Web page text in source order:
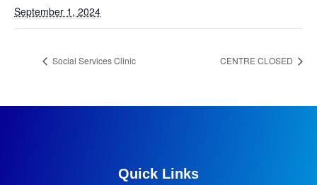
September 1, 2024
Social Services Clinic CENTRE CLOSED
Quick Links